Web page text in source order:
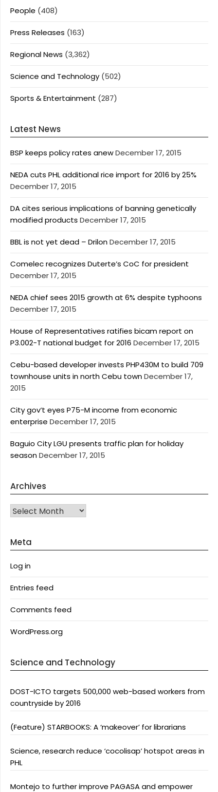
People (408)
Press Releases (163)
Regional News (3,362)
Science and Technology (502)
Sports & Entertainment (287)
Latest News
BSP keeps policy rates anewDecember 17, 2015
NEDA cuts PHL additional rice import for 2016 by 25%
December 17, 2015
DA cites serious implications of banning genetically
modified products December 17, 2015
BBL is not yet dead – DrilonDecember 17, 2015
Comelec recognizes Duterte’s CoC for president
December 17, 2015
NEDA chief sees 2015 growth at 6% despite typhoons
December 17, 2015
House of Representatives ratifies bicam report on
P3.002-T national budget for 2016 December 17, 2015
Cebu-based developer invests PHP430M to build 709
townhouse units in north Cebu townDecember 17,
2015
City gov’t eyes P75-M income from economic
enterprise December 17, 2015
Baguio City LGU presents traffic plan for holiday
seasonDecember 17, 2015
Archives
Archives
Meta
Log in
Entries feed
Comments feed
WordPress.org
Science and Technology
DOST-ICTO targets 500,000 web-based workers from
countryside by 2016
(Feature) STARBOOKS: A ‘makeover’ for librarians
Science, research reduce ‘cocolisap’ hotspot areas in
PHL
Montejo to further improve PAGASA and empower